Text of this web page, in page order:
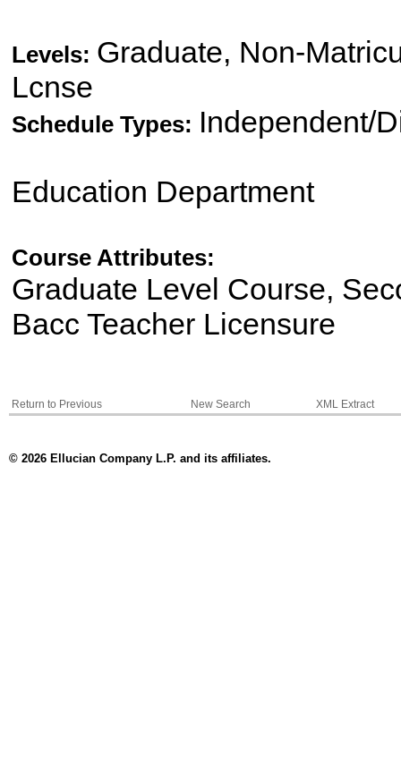
Levels: Graduate, Non-
Lcnse
Schedule Types: Independent/
Education Department
Course Attributes:
Graduate Level Course,
Bacc Teacher Licensure
Return to Previous New Search XML Extract
© 2026 Ellucian Company L.P. and its affiliates.